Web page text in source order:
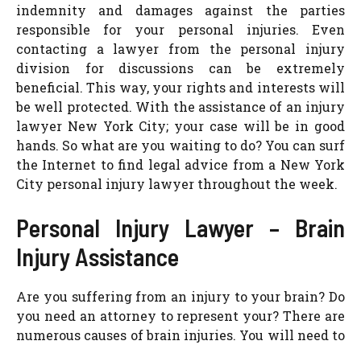
indemnity and damages against the parties
responsible for your personal injuries. Even
contacting a lawyer from the personal injury
division for discussions can be extremely
beneficial. This way, your rights and interests will
be well protected. With the assistance of an injury
lawyer New York City; your case will be in good
hands. So what are you waiting to do? You can surf
the Internet to find legal advice from a New York
City personal injury lawyer throughout the week.
Personal Injury Lawyer – Brain
Injury Assistance
Are you suffering from an injury to your brain? Do
you need an attorney to represent your? There are
numerous causes of brain injuries. You will need to